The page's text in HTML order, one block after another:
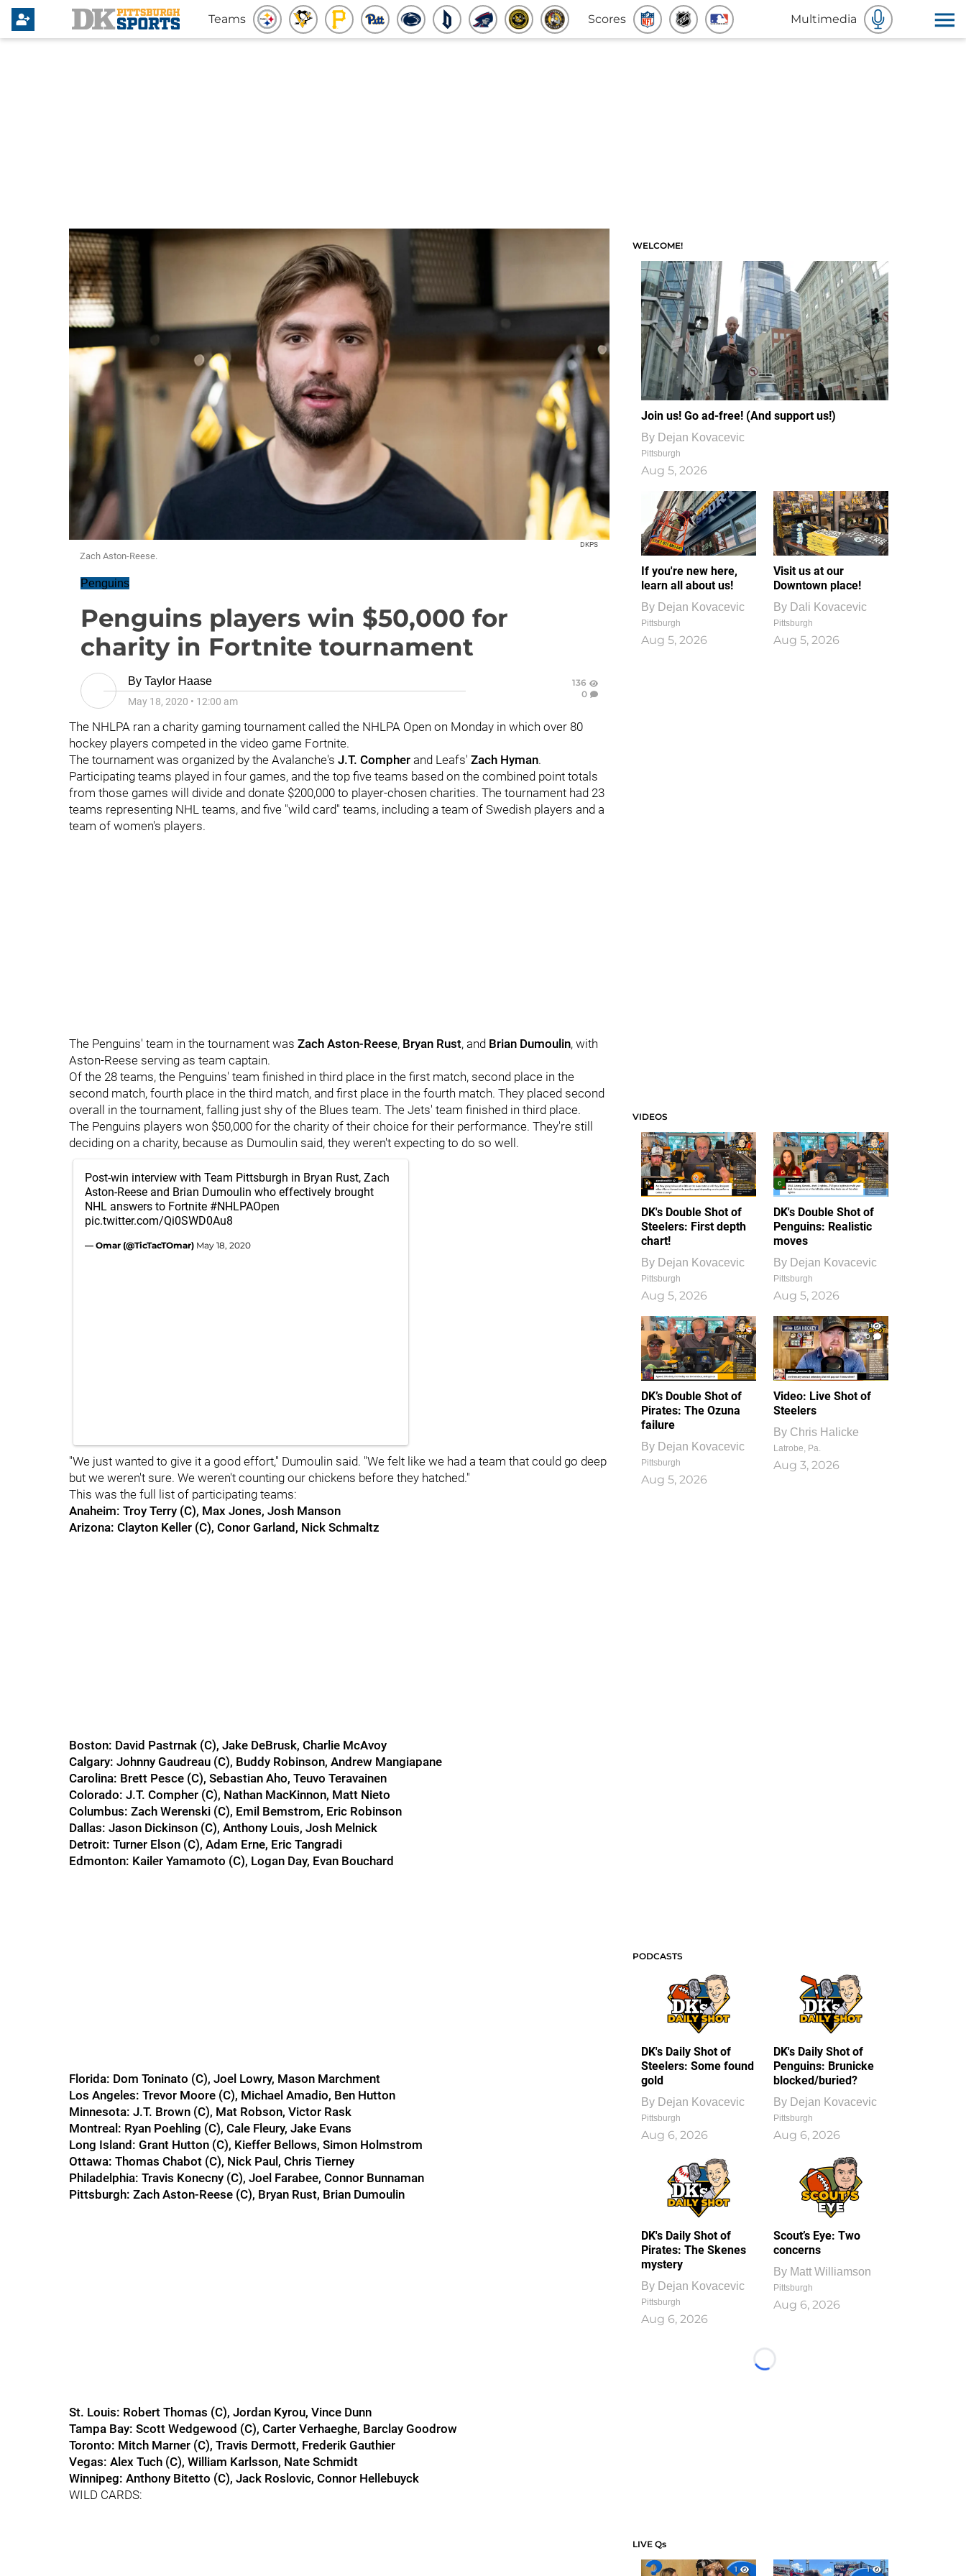
Teams Scores Multimedia
DKPS
Zach Aston-Reese.
Penguins
Penguins players win $50,000 for
charity in Fortnite tournament
By Taylor Haase
May 18, 2020 • 12:00 am
136
0
The NHLPA ran a charity gaming tournament called the NHLPA Open on Monday in which over 80
hockey players competed in the video game Fortnite.
The tournament was organized by the Avalanche's J.T. Compher and Leafs' Zach Hyman.
Participating teams played in four games, and the top five teams based on the combined point totals
from those games will divide and donate $200,000 to player-chosen charities. The tournament had 23
teams representing NHL teams, and five "wild card" teams, including a team of Swedish players and a
team of women's players.
The Penguins' team in the tournament was Zach Aston-Reese, Bryan Rust, and Brian Dumoulin, with
Aston-Reese serving as team captain.
Of the 28 teams, the Penguins' team finished in third place in the first match, second place in the
second match, fourth place in the third match, and first place in the fourth match. They placed second
overall in the tournament, falling just shy of the Blues team. The Jets' team finished in third place.
The Penguins players won $50,000 for the charity of their choice for their performance. They're still
deciding on a charity, because as Dumoulin said, they weren't expecting to do so well.
Post-win interview with Team Pittsburgh in Bryan Rust, Zach
Aston-Reese and Brian Dumoulin who effectively brought
NHL answers to Fortnite #NHLPAOpen
pic.twitter.com/Qi0SWD0Au8
— Omar (@TicTacTOmar) May 18, 2020
"We just wanted to give it a good effort," Dumoulin said. "We felt like we had a team that could go deep
but we weren't sure. We weren't counting our chickens before they hatched."
This was the full list of participating teams:
Anaheim: Troy Terry (C), Max Jones, Josh Manson
Arizona: Clayton Keller (C), Conor Garland, Nick Schmaltz
Boston: David Pastrnak (C), Jake DeBrusk, Charlie McAvoy
Calgary: Johnny Gaudreau (C), Buddy Robinson, Andrew Mangiapane
Carolina: Brett Pesce (C), Sebastian Aho, Teuvo Teravainen
Colorado: J.T. Compher (C), Nathan MacKinnon, Matt Nieto
Columbus: Zach Werenski (C), Emil Bemstrom, Eric Robinson
Dallas: Jason Dickinson (C), Anthony Louis, Josh Melnick
Detroit: Turner Elson (C), Adam Erne, Eric Tangradi
Edmonton: Kailer Yamamoto (C), Logan Day, Evan Bouchard
Florida: Dom Toninato (C), Joel Lowry, Mason Marchment
Los Angeles: Trevor Moore (C), Michael Amadio, Ben Hutton
Minnesota: J.T. Brown (C), Mat Robson, Victor Rask
Montreal: Ryan Poehling (C), Cale Fleury, Jake Evans
Long Island: Grant Hutton (C), Kieffer Bellows, Simon Holmstrom
Ottawa: Thomas Chabot (C), Nick Paul, Chris Tierney
Philadelphia: Travis Konecny (C), Joel Farabee, Connor Bunnaman
Pittsburgh: Zach Aston-Reese (C), Bryan Rust, Brian Dumoulin
St. Louis: Robert Thomas (C), Jordan Kyrou, Vince Dunn
Tampa Bay: Scott Wedgewood (C), Carter Verhaeghe, Barclay Goodrow
Toronto: Mitch Marner (C), Travis Dermott, Frederik Gauthier
Vegas: Alex Tuch (C), William Karlsson, Nate Schmidt
Winnipeg: Anthony Bitetto (C), Jack Roslovic, Connor Hellebuyck
WILD CARDS:
WELCOME!
Join us! Go ad-free! (And support us!)
By Dejan Kovacevic
Pittsburgh
Aug 5, 2026
If you're new here,
learn all about us!
By Dejan Kovacevic
Pittsburgh
Aug 5, 2026
Visit us at our
Downtown place!
By Dali Kovacevic
Pittsburgh
Aug 5, 2026
VIDEOS
DK's Double Shot of
Steelers: First depth
chart!
By Dejan Kovacevic
Pittsburgh
Aug 5, 2026
DK's Double Shot of
Penguins: Realistic
moves
By Dejan Kovacevic
Pittsburgh
Aug 5, 2026
DK’s Double Shot of
Pirates: The Ozuna
failure
By Dejan Kovacevic
Pittsburgh
Aug 5, 2026
1
0
Video: Live Shot of
Steelers
By Chris Halicke
Latrobe, Pa.
Aug 3, 2026
PODCASTS
DK's Daily Shot of
Steelers: Some found
gold
By Dejan Kovacevic
Pittsburgh
Aug 6, 2026
DK's Daily Shot of
Penguins: Brunicke
blocked/buried?
By Dejan Kovacevic
Pittsburgh
Aug 6, 2026
DK's Daily Shot of
Pirates: The Skenes
mystery
By Dejan Kovacevic
Pittsburgh
Aug 6, 2026
Scout’s Eye: Two
concerns
By Matt Williamson
Pittsburgh
Aug 6, 2026
Loading...
LIVE Qs
1
1